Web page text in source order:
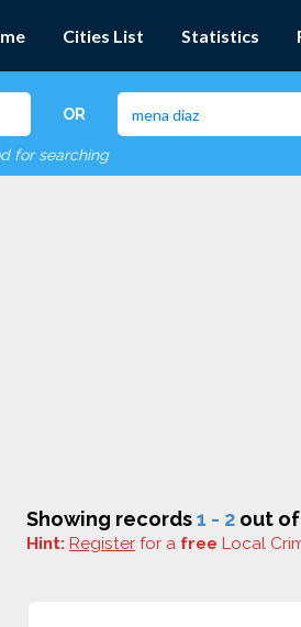
Cities List Statistics
OR
for searching
Showing records1 - 2 out of
Hint: Register for a free Local